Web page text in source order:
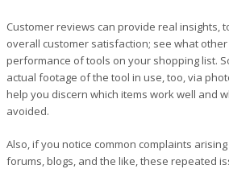
Customer reviews can provide real insights,
overall customer satisfaction; see what
performance of tools on your shopping list.
actual footage of the tool in use, too, via
help you discern which items work well and
avoided.
Also, if you notice common complaints
forums, blogs, and the like, these repeated